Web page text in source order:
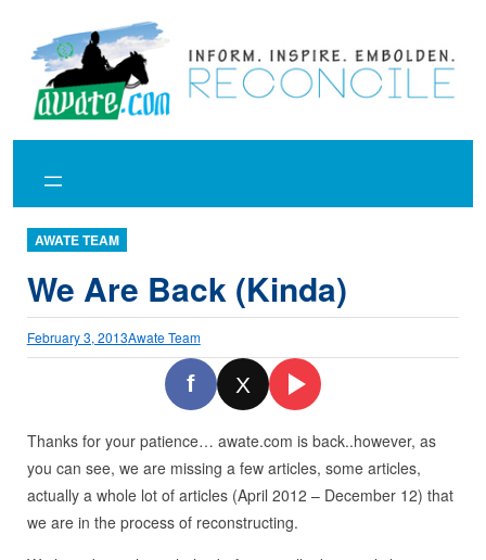
content
AWATE TEAM
We Are Back (Kinda)
February 3, 2013Awate Team
f X
Thanks for your patience… awate.com is back..however, as
you can see, we are missing a few articles, some articles,
actually a whole lot of articles (April 2012 – December 12) that
we are in the process of reconstructing.